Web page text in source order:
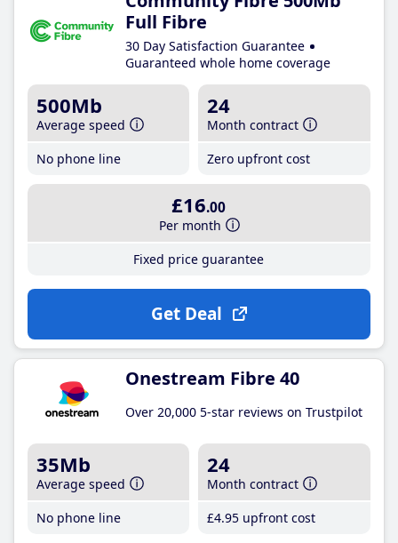
Full Fibre
30 Day Satisfaction Guarantee
Guaranteed whole home coverage
500Mb
Average speed
No phone line
24
Month contract
Zero upfront cost
£16.00
Per month
Fixed price guarantee
Get Deal
Onestream Fibre 40
Over 20,000 5-star reviews on Trustpilot
35Mb
Average speed
No phone line
24
Month contract
£4.95 upfront cost